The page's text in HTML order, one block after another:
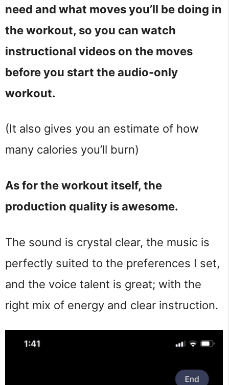
need and what moves you’ll be doing in
the workout, so you can watch
instructional videos on the moves
before you start the audio-only
workout.
(It also gives you an estimate of how
many calories you’ll burn)
As for the workout itself, the
production quality is awesome.
The sound is crystal clear, the music is
perfectly suited to the preferences I set,
and the voice talent is great; with the
right mix of energy and clear instruction.